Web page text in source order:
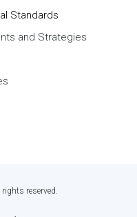
Standards
and Strategies
reserved.